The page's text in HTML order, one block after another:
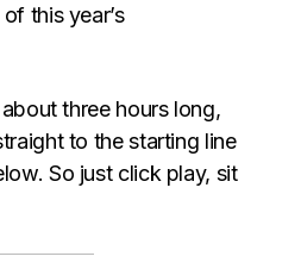
this year’s
three hours long,
to the starting line
So just click play, sit